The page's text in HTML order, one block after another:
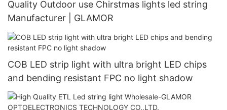
Quality Outdoor use Chirstmas lights led string
Manufacturer | GLAMOR
COB LED strip light with ultra bright LED chips
and bending resistant FPC no light shadow